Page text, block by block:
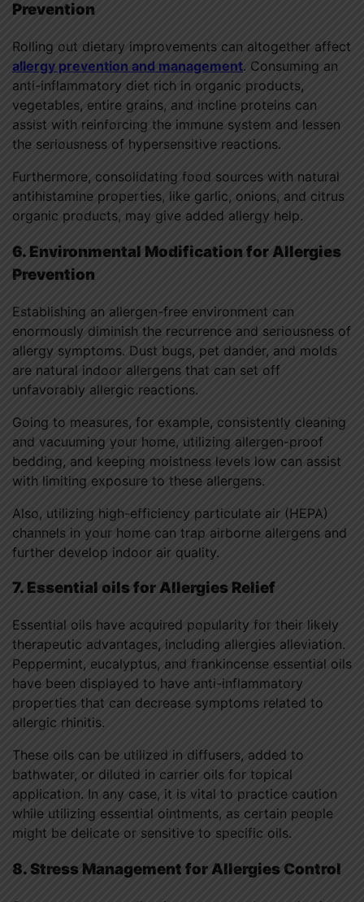
Prevention
Rolling out dietary improvements can altogether affect
allergy prevention and management. Consuming an
anti-inflammatory diet rich in organic products,
vegetables, entire grains, and incline proteins can
assist with reinforcing the immune system and lessen
the seriousness of hypersensitive reactions.
Furthermore, consolidating food sources with natural
antihistamine properties, like garlic, onions, and citrus
organic products, may give added allergy help.
6. Environmental Modification for Allergies
Prevention
Establishing an allergen-free environment can
enormously diminish the recurrence and seriousness of
allergy symptoms. Dust bugs, pet dander, and molds
are natural indoor allergens that can set off
unfavorably allergic reactions.
Going to measures, for example, consistently cleaning
and vacuuming your home, utilizing allergen-proof
bedding, and keeping moistness levels low can assist
with limiting exposure to these allergens.
Also, utilizing high-efficiency particulate air (HEPA)
channels in your home can trap airborne allergens and
further develop indoor air quality.
7. Essential oils for Allergies Relief
Essential oils have acquired popularity for their likely
therapeutic advantages, including allergies alleviation.
Peppermint, eucalyptus, and frankincense essential oils
have been displayed to have anti-inflammatory
properties that can decrease symptoms related to
allergic rhinitis.
These oils can be utilized in diffusers, added to
bathwater, or diluted in carrier oils for topical
application. In any case, it is vital to practice caution
while utilizing essential ointments, as certain people
might be delicate or sensitive to specific oils.
8. Stress Management for Allergies Control